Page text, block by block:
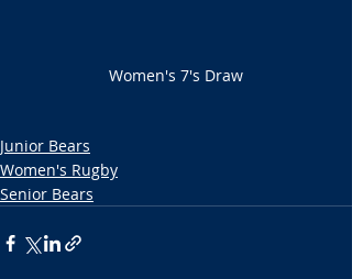
Women's 7's Draw
Junior Bears
Women's Rugby
Senior Bears